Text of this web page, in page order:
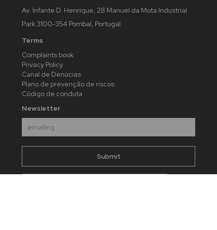
Av. Infante D. Henrique, 28 Manuel da Mota Industrial
Park 3100-354 Pombal, Portugal
Terms
Complaints book
Privacy Policy
Canal de Denúcias
Plano de prevenção de riscos
Código de conduta
Newsletter